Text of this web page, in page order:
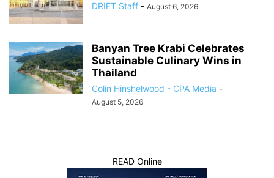
DRIFT Staff - August 6, 2026
Banyan Tree Krabi Celebrates
Sustainable Culinary Wins in
Thailand
Colin Hinshelwood - CPA Media -
August 5, 2026
READ Online